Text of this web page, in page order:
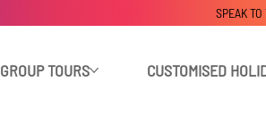
GROUP TOURS CUSTOMISED
SPEAK